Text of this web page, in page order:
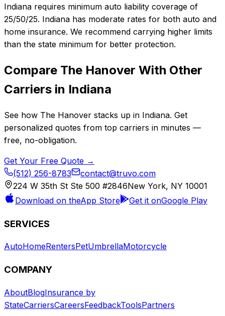
Indiana requires minimum auto liability coverage of
25/50/25. Indiana has moderate rates for both auto and
home insurance. We recommend carrying higher limits
than the state minimum for better protection.
Compare The Hanover With Other
Carriers in Indiana
See how The Hanover stacks up in Indiana. Get
personalized quotes from top carriers in minutes —
free, no-obligation.
Get Your Free Quote →
(512) 256-8783
contact@truvo.com
224 W 35th St Ste 500 #2846New York, NY 10001
Download on theApp Store Get it onGoogle Play
SERVICES
AutoHomeRentersPetUmbrellaMotorcycle
COMPANY
AboutBlogInsurance by
StateCarriersCareersFeedbackToolsPartners